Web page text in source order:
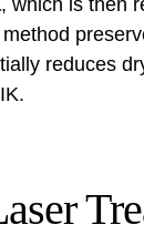
reduces